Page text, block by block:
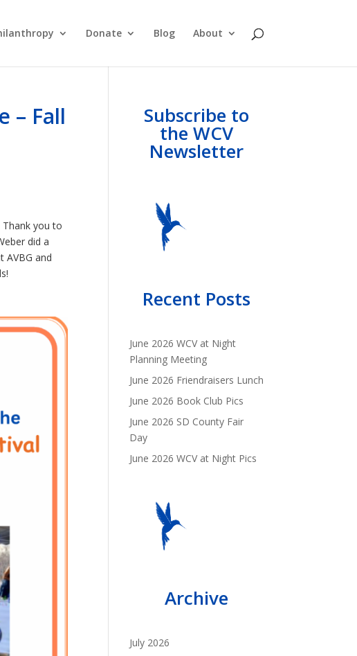
Donate Blog About
– Fall
Thank you to
did a
AVBG and
Subscribe to
the WCV
Newsletter
Recent Posts
June 2026 WCV at Night
Planning Meeting
June 2026 Friendraisers Lunch
June 2026 Book Club Pics
June 2026 SD County Fair
Day
June 2026 WCV at Night Pics
Archive
July 2026